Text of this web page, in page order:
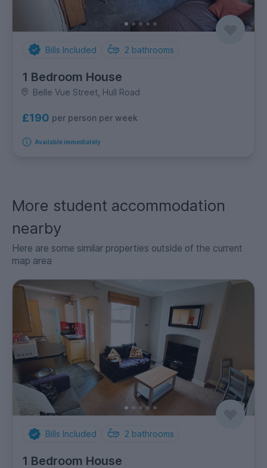
Bills Included 2 bathrooms
1 Bedroom House
Belle Vue Street, Hull Road
£190 per person per week
Available immediately
More student accommodation
nearby
Here are some similar properties outside of the current
map area
Bills Included 2 bathrooms
1 Bedroom House